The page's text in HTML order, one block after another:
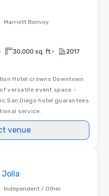
Marriott Bonvoy
30,000 sq. ft. • 2017
Hotel crowns Downtown
versatile event space -
San Diego hotel guarantees
service.
venue
Jolla
Independent / Other